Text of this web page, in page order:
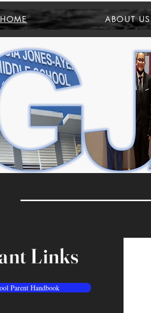
HOME ABOUT US
Links
Parent Handbook